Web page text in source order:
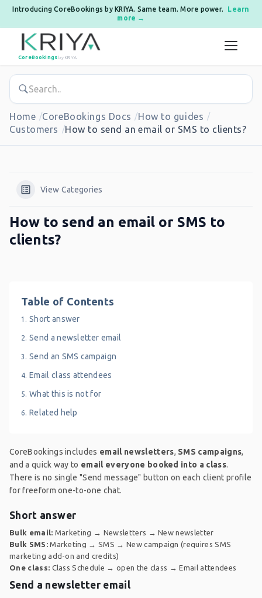
Introducing CoreBookings by KRIYA. Same team. More power.
Learn
more →
Skip to content
CoreBookings by KRIYA
Home CoreBookings Docs
How to guides
Customers
How to send an email or SMS to clients?
View Categories
How to send an email or SMS to
clients?
Table of Contents
Short answer
Send a newsletter email
Send an SMS campaign
Email class attendees
What this is not for
Related help
CoreBookings includes email newsletters, SMS campaigns,
and a quick way to email everyone booked into a class.
There is no single "Send message" button on each client profile
for freeform one-to-one chat.
Short answer
Bulk email: Marketing → Newsletters → New newsletter
Bulk SMS:Marketing → SMS → New campaign (requires SMS
marketing add-on and credits)
One class: Class Schedule → open the class → Email attendees
Send a newsletter email